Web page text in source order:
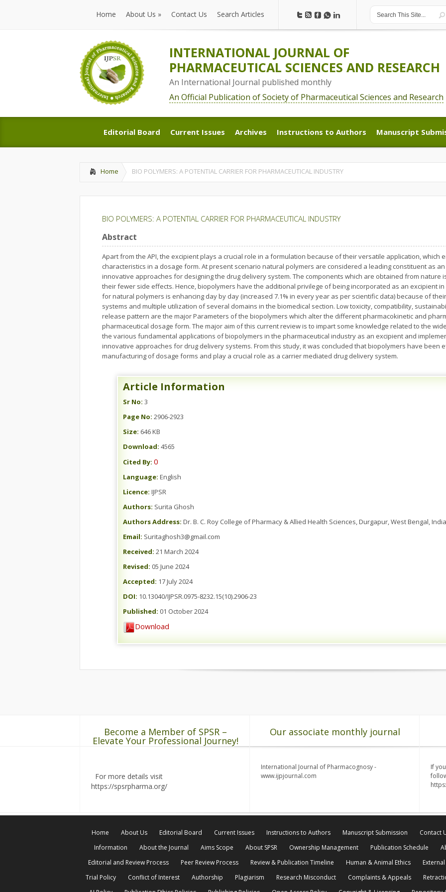
Home
Home
About Us »
About Us
Contact Us Search Articles
INTERNATIONAL JOURNAL OF
PHARMACEUTICAL SCIENCES AND RESEARCH
An International Journal published monthly
An Official Publication of Society of Pharmaceutical Sciences and Research
Editorial Board
Editorial Board
Current Issues
Current Issues
Archives
Archives
Instructions to Authors
Instructions to Authors
Manuscript
Manuscript
Home BIO POLYMERS: A POTENTIAL CARRIER FOR PHARMACEUTICAL INDUSTRY
BIO POLYMERS: A POTENTIAL CARRIER FOR PHARMACEUTICAL INDUSTRY
Abstract
Apart from the API, the excipient plays a crucial role in a formulation because of their versatile application, which
characteristics in a dosage form. At present scenario natural polymers are considered a leading constituent as
innovative approaches for designing the drug delivery system. The components which are obtained from
their fewer side effects. Hence, biopolymers have the additional privilege of being incorporated as an excipient
for natural polymers is enhancing day by day (increased 7.1% in every year as per scientific data) because of
systems and multiple utilization of several domains in the biomedical section. Low toxicity, compatibility,
release pattern are the major Parameters of the biopolymers which alter the different pharmacokinetic and
pharmaceutical dosage form. The major aim of this current review is to impart some knowledge related to the
the various fundamental applications of biopolymers in the pharmaceutical industry as an excipient and
innovative approaches for drug delivery systems. From this study, it was concluded that biopolymers have been
manufacturing of dosage forms and play a crucial role as a carrier mediated drug delivery system.
Article Information
Sr No: 3
Page No: 2906-2923
Size: 646 KB
Download: 4565
Cited By: 0
Language: English
Licence: IJPSR
Authors: Surita Ghosh
Authors Address: Dr. B. C. Roy College of Pharmacy & Allied Health Sciences, Durgapur, West Bengal,
Email: Suritaghosh3@gmail.com
Received: 21 March 2024
Revised: 05 June 2024
Accepted: 17 July 2024
DOI: 10.13040/IJPSR.0975-8232.15(10).2906-23
Published: 01 October 2024
Download
Become a Member of SPSR –
Elevate Your Professional Journey!
For more details visit
https://spsrpharma.org/
Our associate monthly journal
International Journal of Pharmacognosy -
www.ijpjournal.com
If
Home About Us Editorial Board Current Issues Instructions to Authors Manuscript Submission
Contact
Information
About the Journal Aims Scope About SPSR Ownership Management Publication Schedule
Editorial and Review Process
Peer Review Process Review & Publication Timeline Human & Animal Ethics
Trial Policy
Conflict of Interest Authorship Plagiarism Research Misconduct Complaints & Appeals